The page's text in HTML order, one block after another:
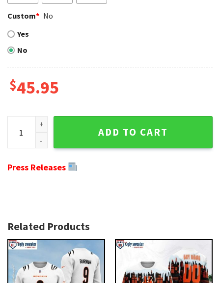
Custom* No
Yes
No
$45.95
Christmas Cheers For Cincinnati Bengals Fans - Ugly
ADD TO CART
Press Releases
Related Products